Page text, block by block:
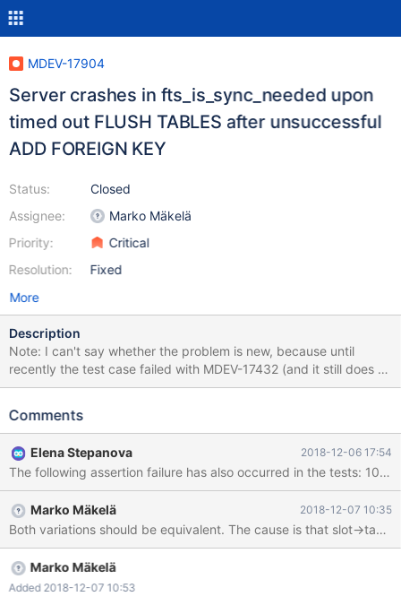
MDEV-17904
Server crashes in fts_is_sync_needed upon
timed out FLUSH TABLES after unsuccessful
ADD FOREIGN KEY
Status:
Assignee:
Priority:
Resolution:
Closed
Marko Mäkelä
Critical
Fixed
More
Description
Note: I can't say whether the problem is new, because until
recently the test case failed with MDEV-17432 (and it still does on
10.3+). Run the test case with --repeat=N. It usually fails for me
converted into a deterministic test case. It would also be good to
include/have_innodb.inc CREATE TABLE t1 ( pk INT
AUTO_INCREMENT, c CHAR(105) NOT NULL DEFAULT '',
PRIMARY KEY(pk), FULLTEXT KEY(c) ) ENGINE=InnoDB; --error
ER_CANT_CREATE_TABLE ALTER TABLE t1 ADD FOREIGN KEY (c)
REFERENCES x(x); LOCK TABLE t1 READ; --connect
Comments
Elena Stepanova 2018-12-06 17:54
Marko Mäkelä 2018-12-07 10:35
Marko Mäkelä
Added 2018-12-07 10:53